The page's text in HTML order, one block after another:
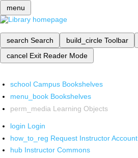
menu
search Search build_circle Toolbar
cancel Exit Reader Mode
school Campus Bookshelves
menu_book Bookshelves
perm_media Learning Objects
login Login
how_to_reg Request Instructor Account
hub Instructor Commons